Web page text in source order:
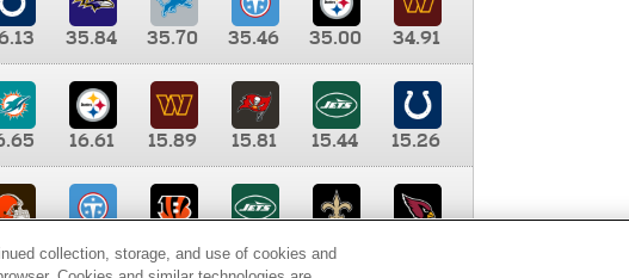
35.84 35.70 35.46 35.00
34.91
16.61 15.89 15.81 15.44
15.26
9.35 8.65 8.41
collection, storage, and use of cookies and